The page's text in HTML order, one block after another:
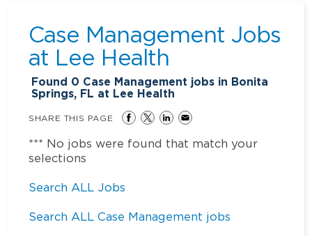
Case Management Jobs
at Lee Health
Found 0 Case Management jobs in Bonita
Springs, FL at Lee Health
SHARE THIS PAGE
*** No jobs were found that match your
selections
Search ALL Jobs
Search ALL Case Management jobs